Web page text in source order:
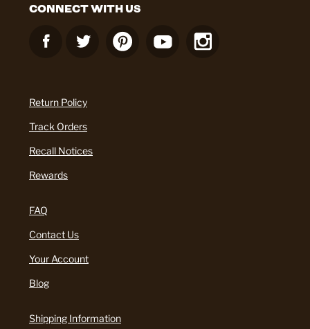
CONNECT WITH US
Return Policy
Track Orders
Recall Notices
Rewards
FAQ
Contact Us
Your Account
Blog
Shipping Information